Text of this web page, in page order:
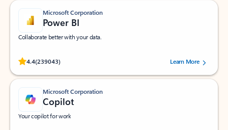
Microsoft Corporation
Power BI
Collaborate better with your data.
4.4(239043)
Rated (#=ratingAverage#) stars out of 5 stars, by 239043 users.
Learn More
Microsoft Corporation
Copilot
Your copilot for work